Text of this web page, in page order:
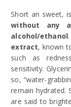
Short an sweet,
without any
alcohol/ethanol
extract, known
such as
sensitivity.
so, “water-
remain hydrated.
are said to